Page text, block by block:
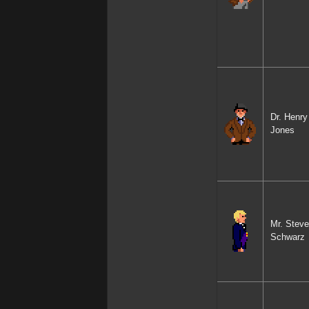
Dr. Henry
Jones
Mr. Steve
Schwarz